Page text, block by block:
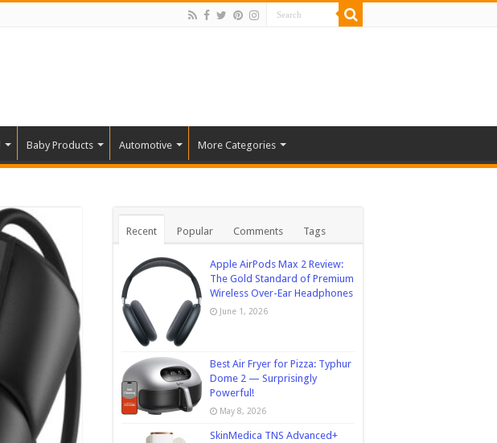
Baby Products Automotive More Categories
Recent Popular Comments Tags
Apple AirPods Max 2 Review:
The Gold Standard of Premium
Wireless Over-Ear Headphones
June 1, 2026
Best Air Fryer for Pizza: Typhur
Dome 2 — Surprisingly
Powerful!
May 8, 2026
SkinMedica TNS Advanced+